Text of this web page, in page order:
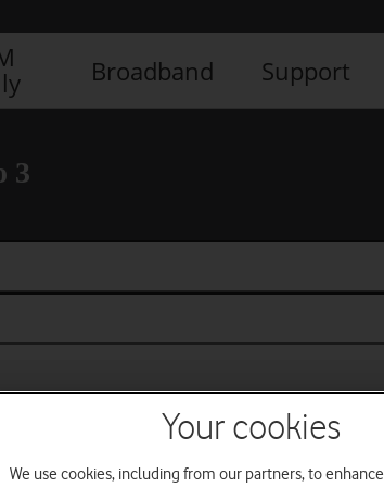
Broadband Support
3
Your cookies
We use cookies, including from our partners, to